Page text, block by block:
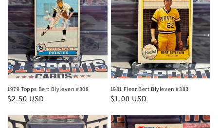
1979 Topps Bert Blyleven #308
Regular
$2.50 USD
1981 Fleer Bert Blyleven #383
Regular
$1.00 USD